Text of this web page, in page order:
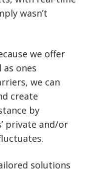
wasn’t
we offer
as ones
we can
create
by
private and/or
solutions